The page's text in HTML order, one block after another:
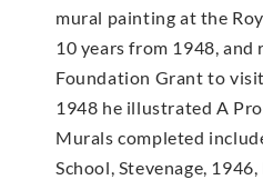
mural painting at the
10 years from 1948, and
Foundation Grant to
1948 he illustrated A
Murals completed
School, Stevenage,